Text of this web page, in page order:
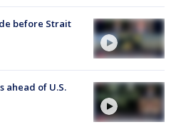
before Strait
ahead of U.S.